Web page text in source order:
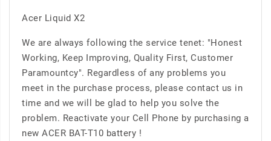
Acer Liquid X2
We are always following the service tenet: "Honest
Working, Keep Improving, Quality First, Customer
Paramountcy". Regardless of any problems you
meet in the purchase process, please contact us in
time and we will be glad to help you solve the
problem. Reactivate your Cell Phone by purchasing a
new ACER BAT-T10 battery !